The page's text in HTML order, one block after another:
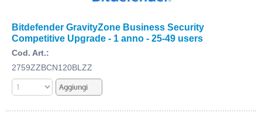
Bitdefender GravityZone Business Security
Competitive Upgrade - 1 anno - 25-49 users
Cod. Art.:
2759ZZBCN120BLZZ